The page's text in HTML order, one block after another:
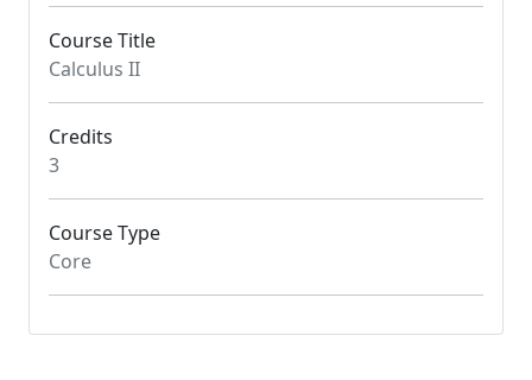
Course Title
Calculus II
Credits
3
Course Type
Core